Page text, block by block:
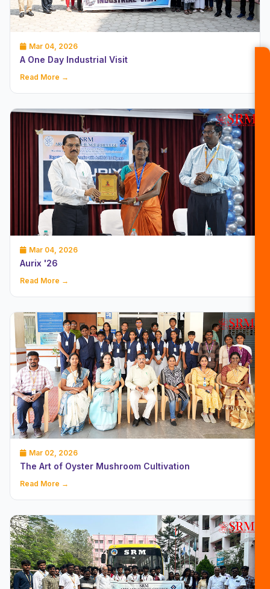
Mar 04, 2026
A One Day Industrial Visit
Read More →
Mar 04, 2026
Aurix '26
Read More →
Mar 02, 2026
The Art of Oyster Mushroom Cultivation
Read More →